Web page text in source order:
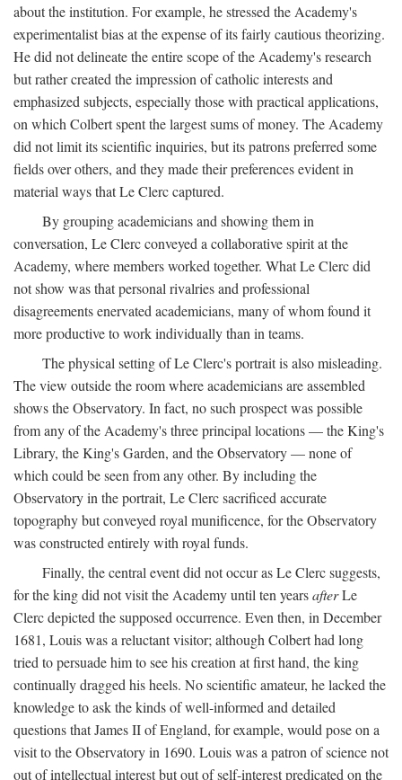
about the institution. For example, he stressed the Academy's
experimentalist bias at the expense of its fairly cautious theorizing.
He did not delineate the entire scope of the Academy's research
but rather created the impression of catholic interests and
emphasized subjects, especially those with practical applications,
on which Colbert spent the largest sums of money. The Academy
did not limit its scientific inquiries, but its patrons preferred some
fields over others, and they made their preferences evident in
material ways that Le Clerc captured.
By grouping academicians and showing them in
conversation, Le Clerc conveyed a collaborative spirit at the
Academy, where members worked together. What Le Clerc did
not show was that personal rivalries and professional
disagreements enervated academicians, many of whom found it
more productive to work individually than in teams.
The physical setting of Le Clerc's portrait is also misleading.
The view outside the room where academicians are assembled
shows the Observatory. In fact, no such prospect was possible
from any of the Academy's three principal locations — the King's
Library, the King's Garden, and the Observatory — none of
which could be seen from any other. By including the
Observatory in the portrait, Le Clerc sacrificed accurate
topography but conveyed royal munificence, for the Observatory
was constructed entirely with royal funds.
Finally, the central event did not occur as Le Clerc suggests,
for the king did not visit the Academy until ten yearsafterLe
Clerc depicted the supposed occurrence. Even then, in December
1681, Louis was a reluctant visitor; although Colbert had long
tried to persuade him to see his creation at first hand, the king
continually dragged his heels. No scientific amateur, he lacked the
knowledge to ask the kinds of well-informed and detailed
questions that James II of England, for example, would pose on a
visit to the Observatory in 1690. Louis was a patron of science not
out of intellectual interest but out of self-interest predicated on the